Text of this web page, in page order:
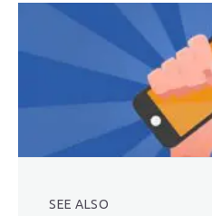
SEE ALSO